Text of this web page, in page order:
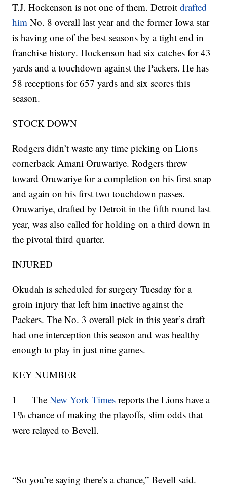
T.J. Hockenson is not one of them. Detroitdrafted
him No. 8 overall last year and the former Iowa star
is having one of the best seasons by a tight end in
franchise history. Hockenson had six catches for 43
yards and a touchdown against the Packers. He has
58 receptions for 657 yards and six scores this
season.
STOCK DOWN
Rodgers didn’t waste any time picking on Lions
cornerback Amani Oruwariye. Rodgers threw
toward Oruwariye for a completion on his first snap
and again on his first two touchdown passes.
Oruwariye, drafted by Detroit in the fifth round last
year, was also called for holding on a third down in
the pivotal third quarter.
INJURED
Okudah is scheduled for surgery Tuesday for a
groin injury that left him inactive against the
Packers. The No. 3 overall pick in this year’s draft
had one interception this season and was healthy
enough to play in just nine games.
KEY NUMBER
1 — TheNew York Times reports the Lions have a
1% chance of making the playoffs, slim odds that
were relayed to Bevell.
“So you’re saying there’s a chance,” Bevell said.